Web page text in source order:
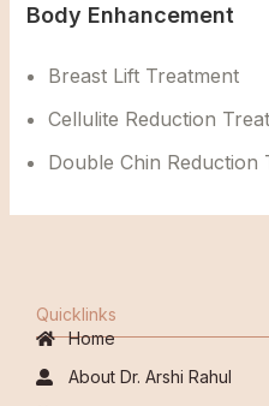
Body Enhancement
Breast Lift Treatment
Cellulite Reduction
Double Chin Reduction
Quicklinks
Home
About Dr. Arshi Rahul